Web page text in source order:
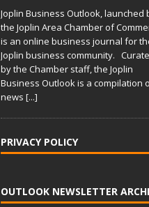
r
n
a
t
i
v
e
:
Joplin Business Outlook, launched
the Joplin Area Chamber of
is an online business journal for
Joplin business community.
by the Chamber staff, the Joplin
Business Outlook is a compilation
news [...]
PRIVACY POLICY
OUTLOOK NEWSLETTER